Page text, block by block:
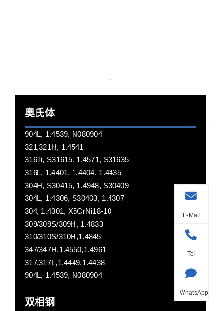
奥氏体
904L, 1.4539, N080904
321,321H, 1.4541
316Ti, S31615, 1.4571, S31635
316L, 1.4401, 1.4404, 1.4435
304H, S30415, 1.4948, S30409
304L, 1.4306, S30403, 1.4307
304, 1.4301, X5CrNi18-10
309/309S/309H, 1.4833
310/310S/310H,1.4845
347/347H,1.4550,1.4961
317,317L,1.4449,1.4438
904L, 1.4539, N080904
双相钢
E-Mail
Tel
WhatsApp